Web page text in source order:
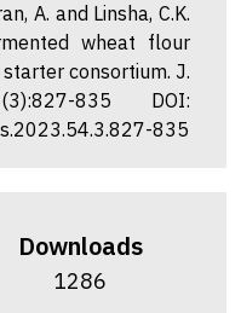
A. and Linsha, C.K.
wheat flour
consortium. J.
835 DOI:
835
Downloads
1286